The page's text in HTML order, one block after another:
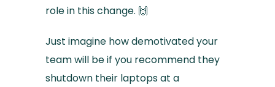
role in this change. 🙌
Just imagine how demotivated your
team will be if you recommend they
shutdown their laptops at a